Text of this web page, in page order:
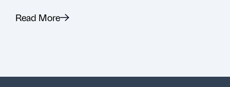
Read More